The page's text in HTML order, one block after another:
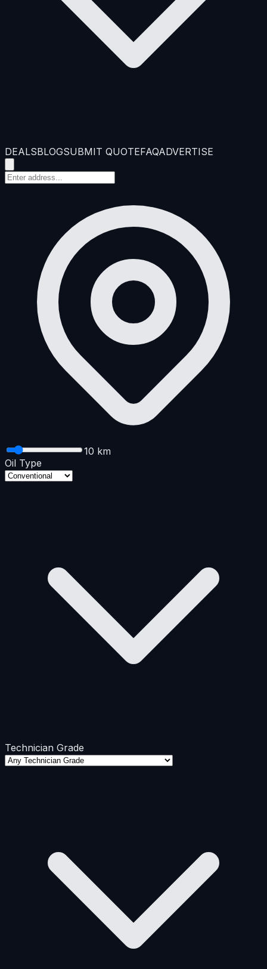
DEALSBLOGSUBMIT QUOTEFAQADVERTISE
10 km
Oil Type
Technician Grade